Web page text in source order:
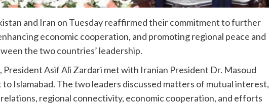
and Iran on Tuesday reaffirmed their commitment to further
economic cooperation, and promoting regional peace and
the two countries’ leadership.
Asif Ali Zardari met with Iranian President Dr. Masoud
Islamabad. The two leaders discussed matters of mutual interest,
regional connectivity, economic cooperation, and efforts